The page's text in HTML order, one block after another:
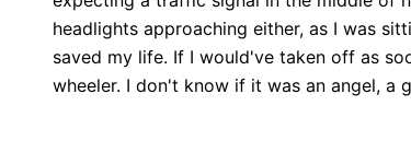
headlights approaching either, as I was
saved my life. If I would've taken off as
wheeler. I don't know if it was an angel, a